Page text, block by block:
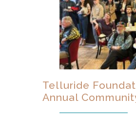
Telluride
Annual